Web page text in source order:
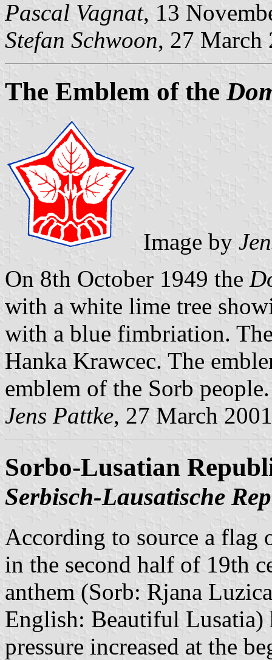
Pascal Vagnat, 13
Stefan Schwoon, 27 March
The Emblem of the
Image by
On 8th October 1949 the
with a white lime tree
with a blue fimbriation.
Hanka Krawcec. The
emblem of the Sorb people.
Jens Pattke, 27 March 2001
Sorbo-Lusatian
Serbisch-Lausatische
According to source a flag
in the second half of 19th
anthem (Sorb: Rjana
English: Beautiful Lusatia)
pressure increased at the